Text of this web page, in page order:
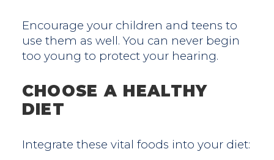
Encourage your children and teens to
use them as well. You can never begin
too young to protect your hearing.
CHOOSE A HEALTHY
DIET
Integrate these vital foods into your diet: